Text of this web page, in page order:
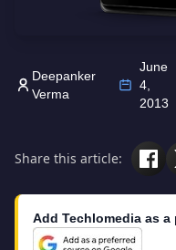
Deepanker
Verma
June
4,
2013
Share this article:
Add Techlomedia as